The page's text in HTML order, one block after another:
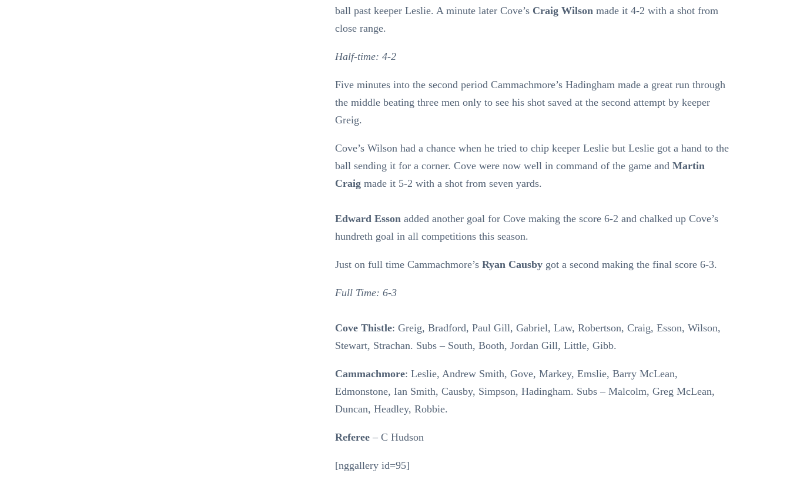
ball past keeper Leslie. A minute later Cove’s Craig Wilson made it 4-2 with a shot from
close range.
Half-time: 4-2
Five minutes into the second period Cammachmore’s Hadingham made a great run through
the middle beating three men only to see his shot saved at the second attempt by keeper
Greig.
Cove’s Wilson had a chance when he tried to chip keeper Leslie but Leslie got a hand to the
ball sending it for a corner. Cove were now well in command of the game and Martin
Craig made it 5-2 with a shot from seven yards.
Edward Esson added another goal for Cove making the score 6-2 and chalked up Cove’s
hundreth goal in all competitions this season.
Just on full time Cammachmore’s Ryan Causby got a second making the final score 6-3.
Full Time: 6-3
Cove Thistle: Greig, Bradford, Paul Gill, Gabriel, Law, Robertson, Craig, Esson, Wilson,
Stewart, Strachan. Subs – South, Booth, Jordan Gill, Little, Gibb.
Cammachmore: Leslie, Andrew Smith, Gove, Markey, Emslie, Barry McLean,
Edmonstone, Ian Smith, Causby, Simpson, Hadingham. Subs – Malcolm, Greg McLean,
Duncan, Headley, Robbie.
Referee – C Hudson
[nggallery id=95]